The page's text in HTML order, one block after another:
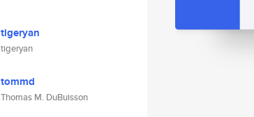
tigeryan
tigeryan
tommd
Thomas M. DuBuisson